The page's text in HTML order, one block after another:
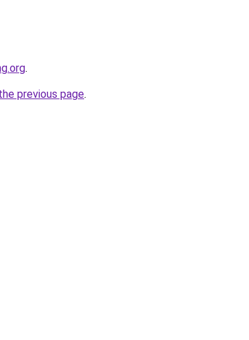
.
previous page.